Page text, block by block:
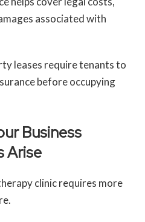
associated with
leases require tenants to
before occupying
Business
Arise
clinic requires more